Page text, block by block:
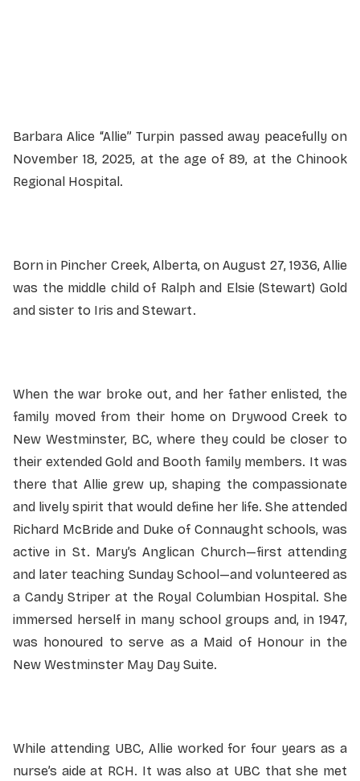
Barbara Alice “Allie” Turpin passed away peacefully on
November 18, 2025, at the age of 89, at the Chinook
Regional Hospital.
Born in Pincher Creek, Alberta, on August 27, 1936, Allie
was the middle child of Ralph and Elsie (Stewart) Gold
and sister to Iris and Stewart.
When the war broke out, and her father enlisted, the
family moved from their home on Drywood Creek to
New Westminster, BC, where they could be closer to
their extended Gold and Booth family members. It was
there that Allie grew up, shaping the compassionate
and lively spirit that would define her life. She attended
Richard McBride and Duke of Connaught schools, was
active in St. Mary’s Anglican Church—first attending
and later teaching Sunday School—and volunteered as
a Candy Striper at the Royal Columbian Hospital. She
immersed herself in many school groups and, in 1947,
was honoured to serve as a Maid of Honour in the
New Westminster May Day Suite.
While attending UBC, Allie worked for four years as a
nurse’s aide at RCH. It was also at UBC that she met